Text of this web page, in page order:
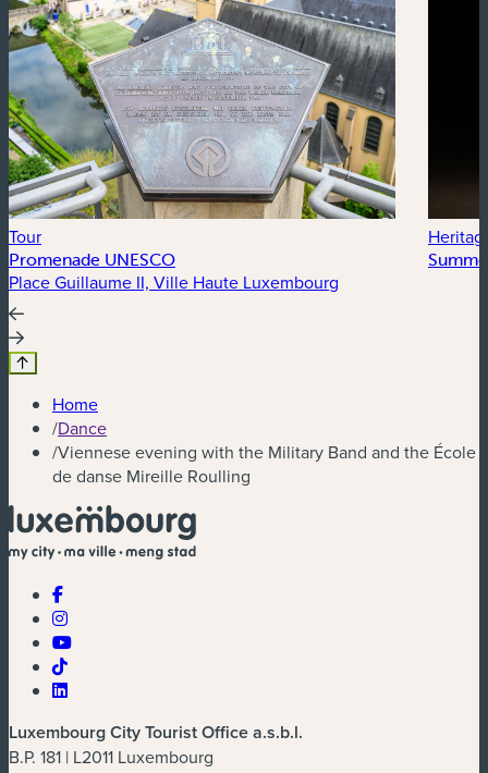
Tour
Promenade UNESCO
Place Guillaume II, Ville Haute Luxembourg
Home
/Dance
/Viennese evening with the Military Band and the École
de danse Mireille Roulling
Luxembourg City Tourist Office a.s.b.l.
B.P. 181 | L2011 Luxembourg